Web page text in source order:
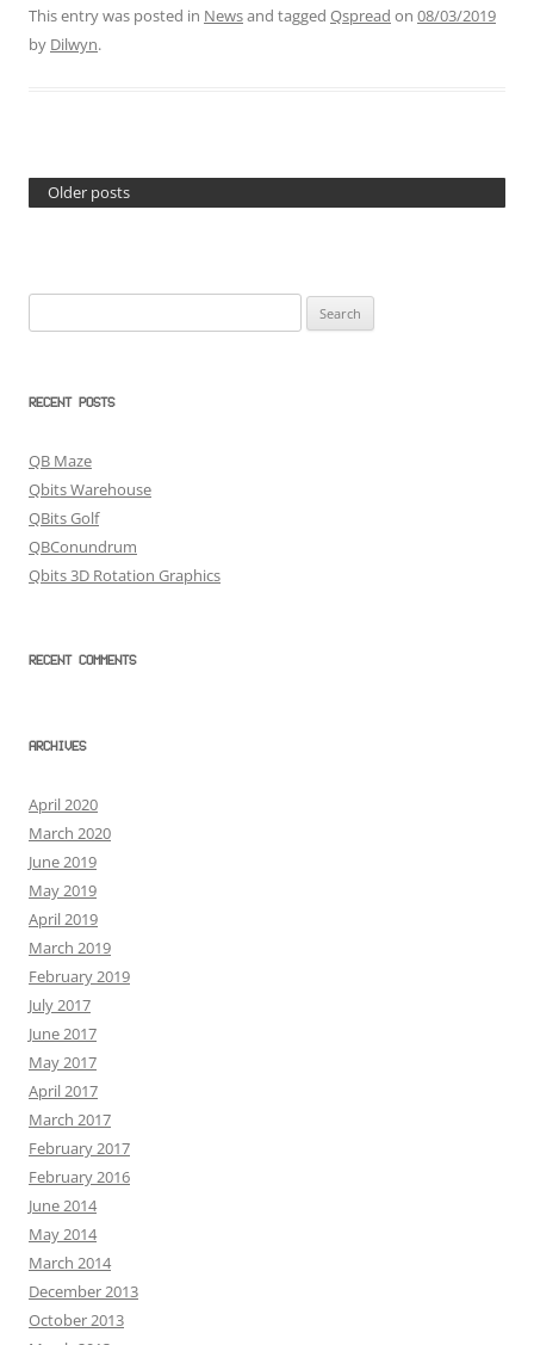
This entry was posted in Newsand tagged Qspread on 08/03/2019
by Dilwyn.
Older posts
for:
RECENT POSTS
QB Maze
Qbits Warehouse
QBits Golf
QBConundrum
Qbits 3D Rotation Graphics
RECENT COMMENTS
ARCHIVES
April 2020
March 2020
June 2019
May 2019
April 2019
March 2019
February 2019
July 2017
June 2017
May 2017
April 2017
March 2017
February 2017
February 2016
June 2014
May 2014
March 2014
December 2013
October 2013